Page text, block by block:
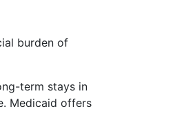
burden of
term stays in
Medicaid offers